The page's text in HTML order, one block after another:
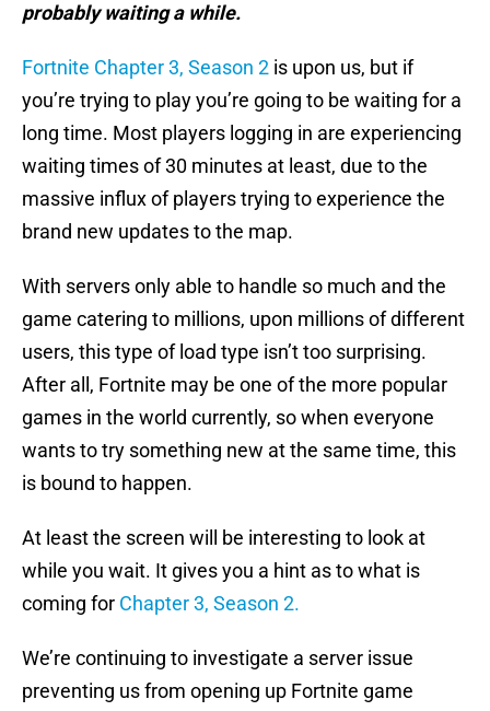
probably waiting a while.
Fortnite Chapter 3, Season 2 is upon us, but if
you’re trying to play you’re going to be waiting for a
long time. Most players logging in are experiencing
waiting times of 30 minutes at least, due to the
massive influx of players trying to experience the
brand new updates to the map.
With servers only able to handle so much and the
game catering to millions, upon millions of different
users, this type of load type isn’t too surprising.
After all, Fortnite may be one of the more popular
games in the world currently, so when everyone
wants to try something new at the same time, this
is bound to happen.
At least the screen will be interesting to look at
while you wait. It gives you a hint as to what is
coming for Chapter 3, Season 2.
We’re continuing to investigate a server issue
preventing us from opening up Fortnite game